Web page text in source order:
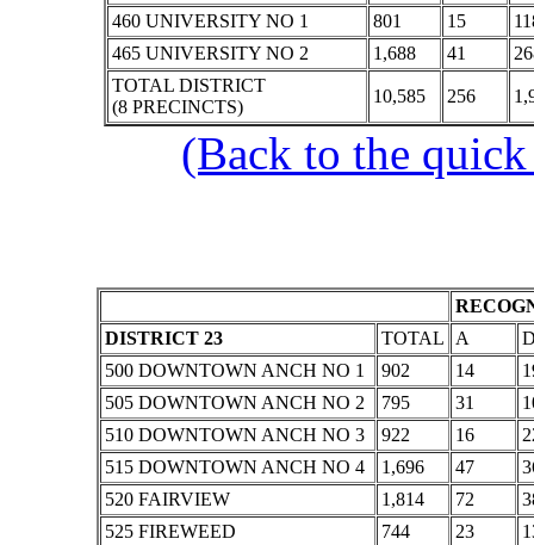
460 UNIVERSITY NO 1
801 15
465 UNIVERSITY NO 2
1,688 41
TOTAL DISTRICT
(8 PRECINCTS)
10,585 256
(Back to the
DISTRICT 23
TOTAL A
500 DOWNTOWN ANCH NO 1
902 14
505 DOWNTOWN ANCH NO 2
795 31
510 DOWNTOWN ANCH NO 3
922 16
515 DOWNTOWN ANCH NO 4
1,696 47
520 FAIRVIEW
1,814 72
525 FIREWEED
744 23